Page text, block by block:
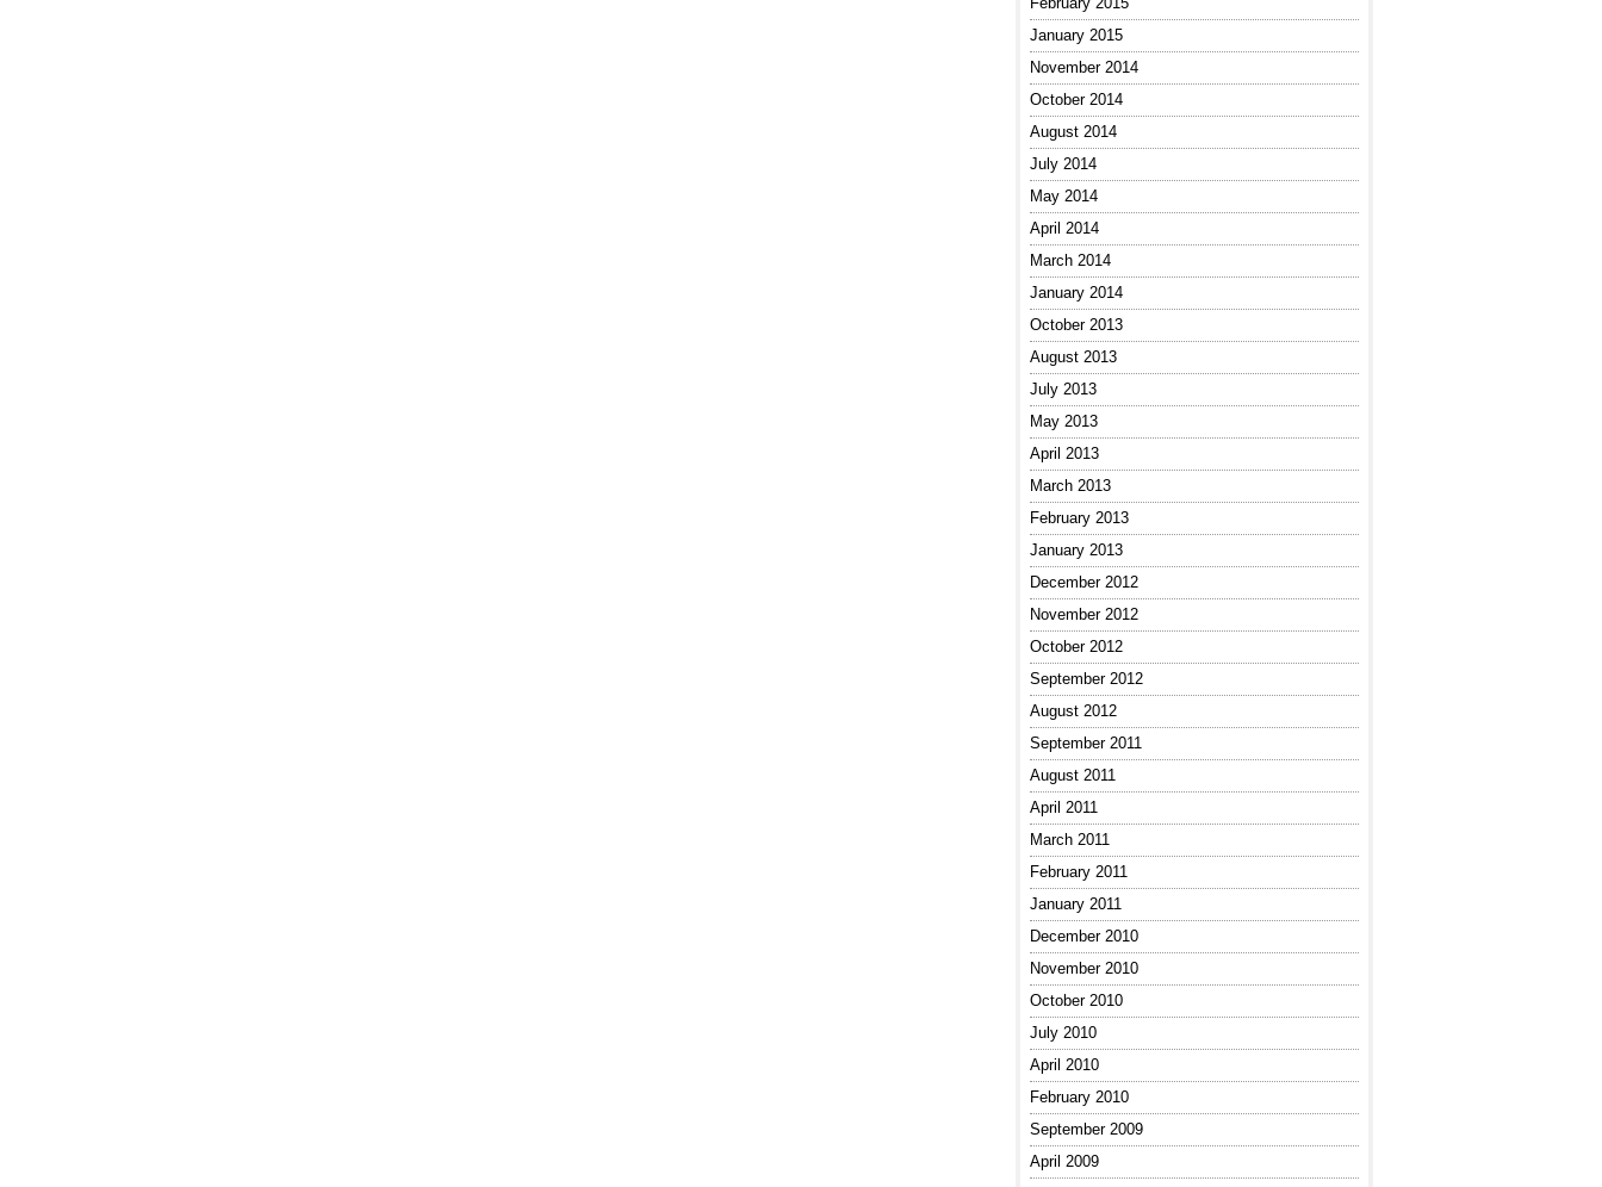
January 2015
November 2014
October 2014
August 2014
July 2014
May 2014
April 2014
March 2014
January 2014
October 2013
August 2013
July 2013
May 2013
April 2013
March 2013
February 2013
January 2013
December 2012
November 2012
October 2012
September 2012
August 2012
September 2011
August 2011
April 2011
March 2011
February 2011
January 2011
December 2010
November 2010
October 2010
July 2010
April 2010
February 2010
September 2009
April 2009